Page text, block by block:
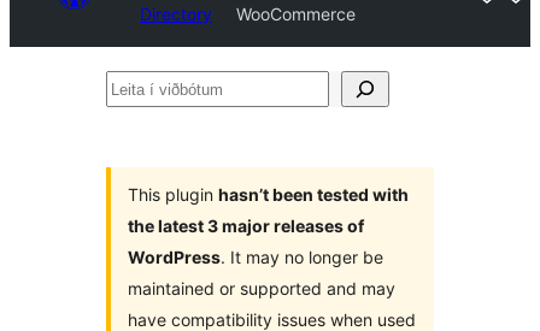
Directory
WooCommerce
Leita
This plugin hasn’t been tested with
the latest 3 major releases of
WordPress. It may no longer be
maintained or supported and may
have compatibility issues when used